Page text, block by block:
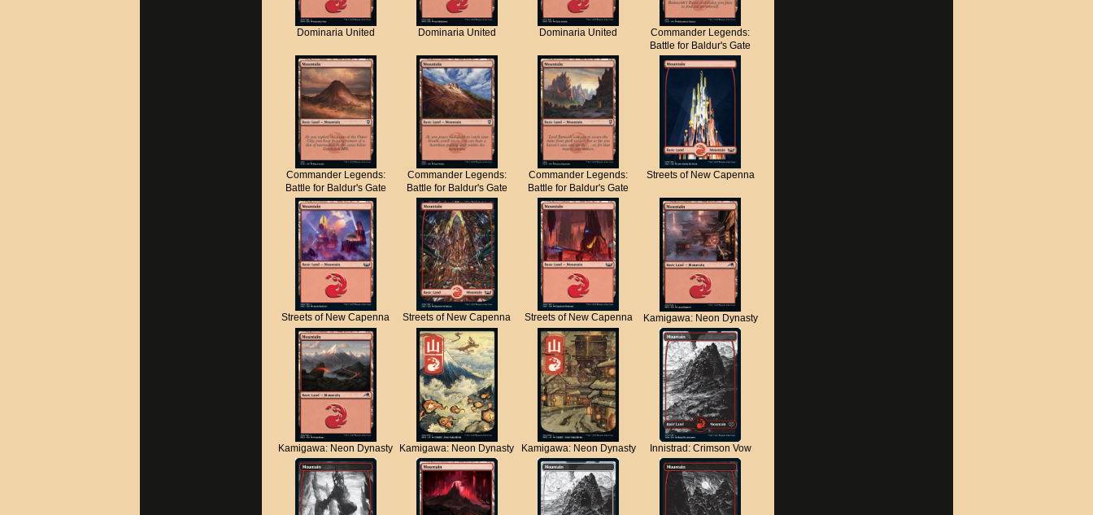
Dominaria United Dominaria United Dominaria United
Commander Legends:
Battle for Baldur's Gate
Commander Legends:
Battle for Baldur's Gate
Commander Legends:
Battle for Baldur's Gate
Commander Legends:
Battle for Baldur's Gate
Streets of New Capenna
Streets of New Capenna Streets of New Capenna Streets of New Capenna Kamigawa: Neon Dynasty
Kamigawa: Neon Dynasty Kamigawa: Neon Dynasty Kamigawa: Neon Dynasty Innistrad: Crimson Vow